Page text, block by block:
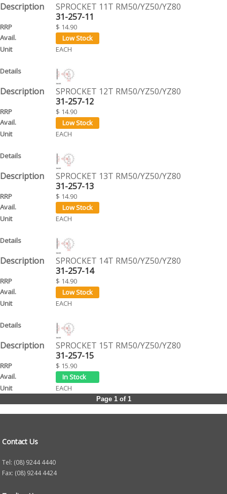
SPROCKET 11T RM50/YZ50/YZ80
31-257-11
$ 14.90
EACH
SPROCKET 12T RM50/YZ50/YZ80
31-257-12
$ 14.90
EACH
SPROCKET 13T RM50/YZ50/YZ80
31-257-13
$ 14.90
EACH
SPROCKET 14T RM50/YZ50/YZ80
31-257-14
$ 14.90
EACH
SPROCKET 15T RM50/YZ50/YZ80
31-257-15
$ 15.90
EACH
Page 1 of 1
Contact Us
Tel: (08) 9244 4440
Fax: (08) 9244 4424